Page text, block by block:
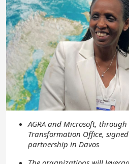
AGRA and Microsoft,
Transformation Office,
partnership in Davos